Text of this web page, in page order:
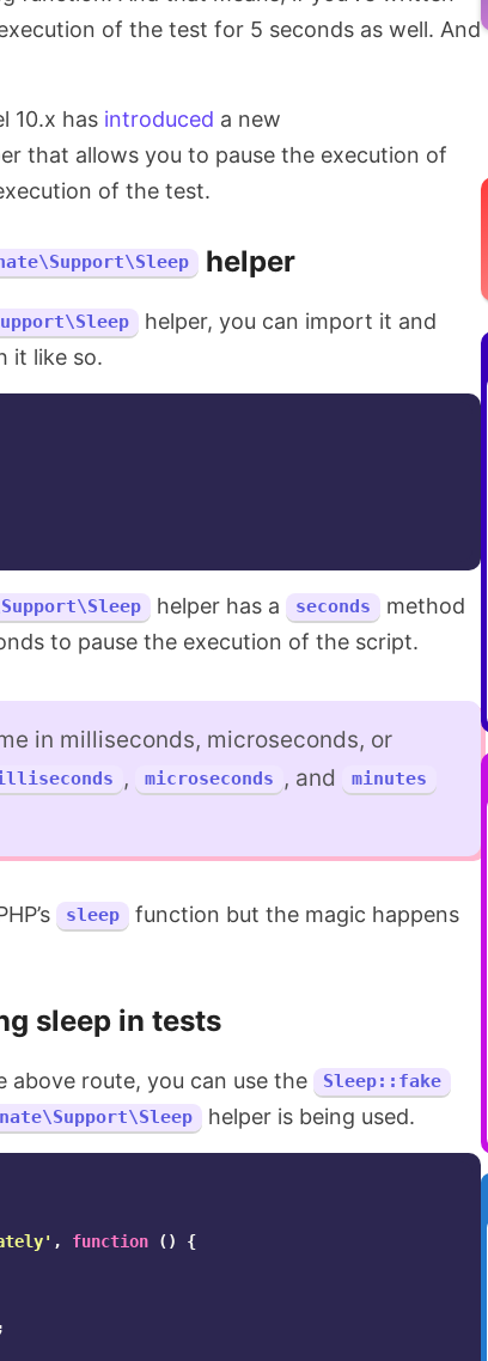
of the test for 5 seconds as well. And
10.x has introduced a new
that allows you to pause the execution of
of the test.
helper
helper, you can import it and
it like so.
helper has a seconds
method
to pause the execution of the script.
in milliseconds, microseconds, or
, microseconds , and minutes
sleep
function but the magic happens
sleep in tests
above route, you can use the Sleep::fake
helper is being used.
, function ()
{